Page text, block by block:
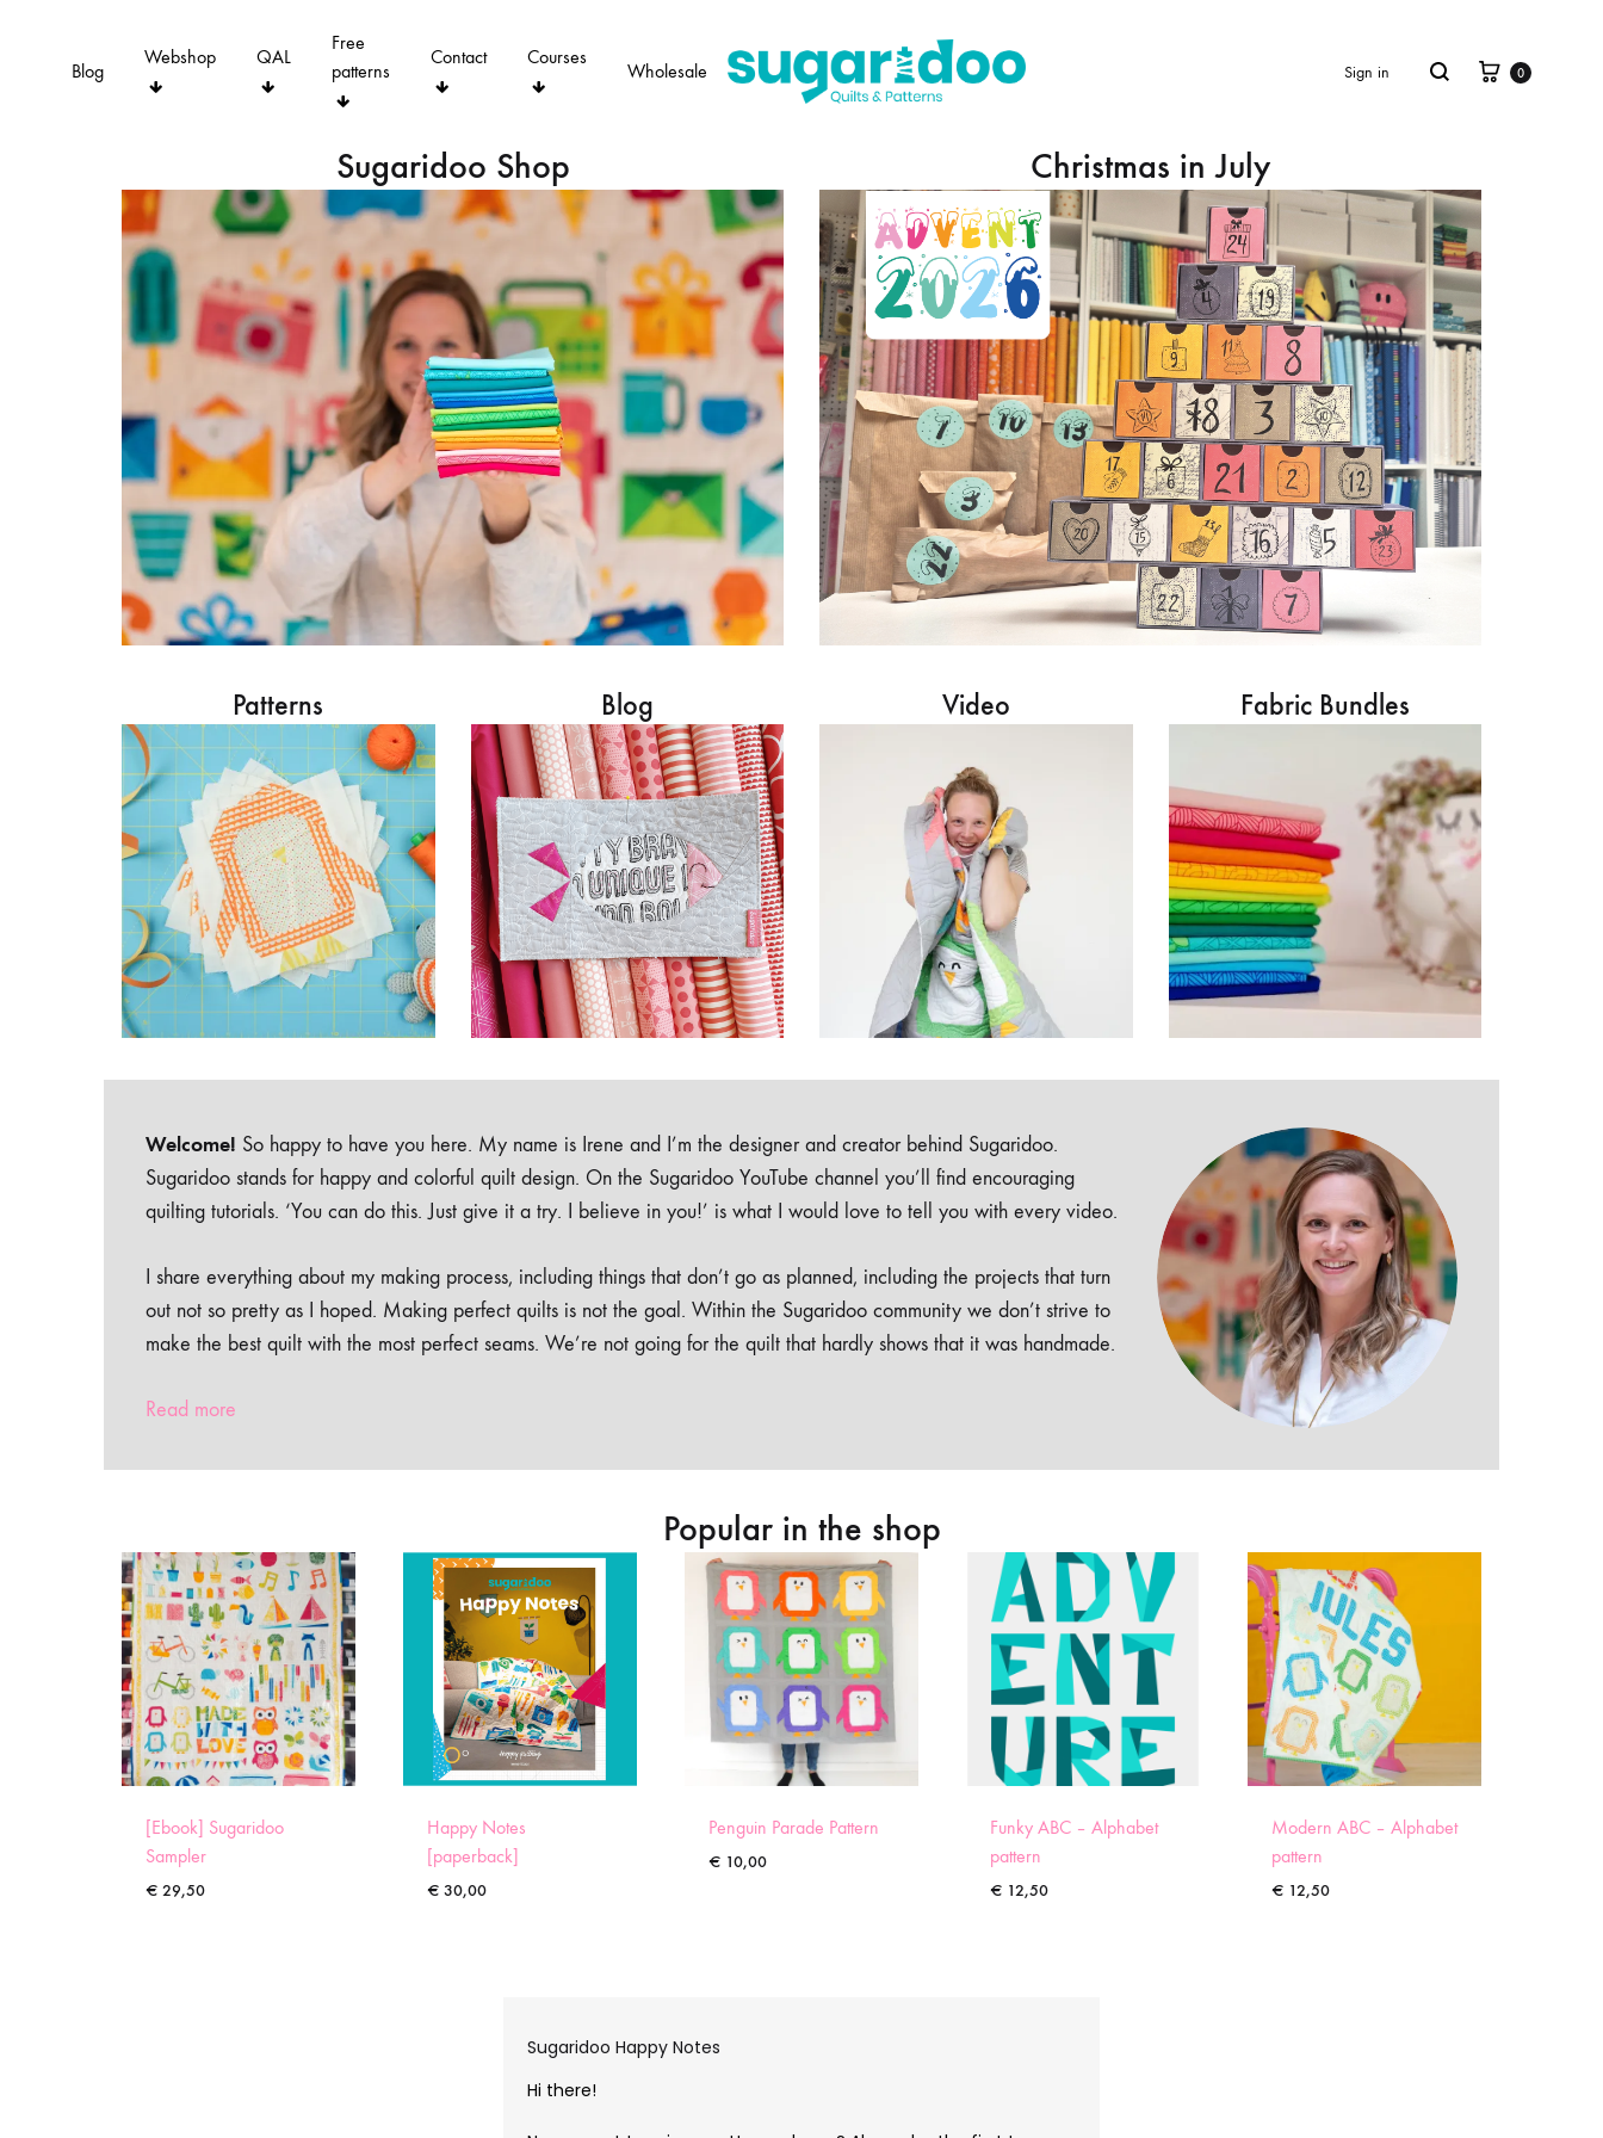
Blog
Webshop QAL
Free
patterns
Contact Courses
Wholesale Sign in Search Cart
0
Sugaridoo Shop Christmas in July
Patterns Blog Video Fabric Bundles
Welcome! So happy to have you here. My name is Irene and I’m the designer and creator behind Sugaridoo.
Sugaridoo stands for happy and colorful quilt design. On the Sugaridoo YouTube channel you’ll find encouraging
quilting tutorials. ‘You can do this. Just give it a try. I believe in you!’ is what I would love to tell you with every video.
I share everything about my making process, including things that don’t go as planned, including the projects that turn
out not so pretty as I hoped. Making perfect quilts is not the goal. Within the Sugaridoo community we don’t strive to
make the best quilt with the most perfect seams. We’re not going for the quilt that hardly shows that it was handmade.
Read more
Popular in the shop
[Ebook] Sugaridoo
Sampler
€ 29,50
Happy Notes
[paperback]
€ 30,00
Penguin Parade Pattern
€ 10,00
Funky ABC – Alphabet
pattern
€ 12,50
Modern ABC – Alphabet
pattern
€ 12,50
Sugaridoo Happy Notes
Hi there!